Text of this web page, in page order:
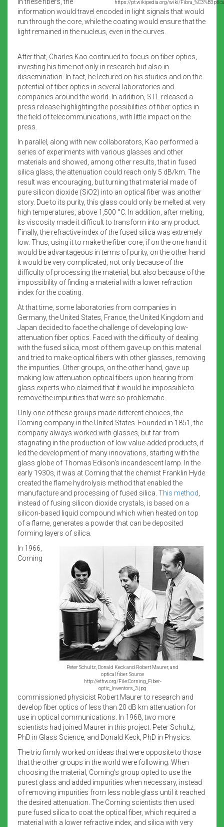
https://pt.wikipedia.org/wiki/
information would travel encoded in light signals that would
run through the core, while the coating would ensure that the
light remained in the nucleus, even in the curves.
After that, Charles Kao continued to focus on fiber optics,
investing his time not only in research but also in
dissemination. In fact, he lectured on his studies and on the
potential of fiber optics in several laboratories and
companies around the world. In addition, STL released a
press release highlighting the possibilities of fiber optics in
the field of telecommunications, with little impact on the
press.
In parallel, along with new collaborators, Kao performed a
series of experiments with various glasses and other
materials and showed, among other results, that in fused
silica glass, the attenuation could reach only 5 dB/km. The
result was encouraging, but turning that material made of
pure silicon dioxide (SiO2) into an optical fiber was another
story. Due to its purity, this glass could only be melted at very
high temperatures, above 1,500 °C. In addition, after melting,
its viscosity made it difficult to transform into any product.
Finally, the refractive index of the fused silica was extremely
low. Thus, using it to make the fiber core, if on the one hand it
would be advantageous in terms of purity, on the other hand
it would be very complicated, not only because of the
difficulty of processing the material, but also because of the
impossibility of finding a material with a lower refraction
index for the coating.
At that time, some laboratories from companies in
Germany, the United States, France, the United Kingdom and
Japan decided to face the challenge of developing low-
attenuation fiber optics. Faced with the difficulty of dealing
with the fused silica, most of them gave up on this material
and tried to make optical fibers with other glasses, removing
the impurities. Other groups, on the other hand, gave up
making low attenuation optical fibers upon hearing from
glass experts who claimed that it would be impossible to
remove the impurities that were so problematic.
Only one of these groups made different choices, the
Corning company in the United States. Founded in 1851, the
company always worked with glasses, but far from
stagnating in the production of low value-added products, it
led the development of many innovations, starting with the
glass globe of Thomas Edison’s incandescent lamp. In the
early 1930s, it was at Corning that the chemist Franklin Hyde
created the flame hydrolysis method that enabled the
manufacture and processing of fused silica. This method
instead of fusing silicon dioxide crystals, is based on a
silicon-based liquid compound which when heated on top
of a flame, generates a powder that can be deposited
forming layers of silica.
Peter Schultz, Donald Keck and Robert Maurer, and
optical fiber. Source
http://ethw.org/File:Corning_Fiber-
optic_Inventors_3.jpg
In 1966,
Corning
commissioned physicist Robert Maurer to research and
develop fiber optics of less than 20 dB km attenuation for
use in optical communications. In 1968, two more
scientists had joined Maurer in this project: Peter Schultz,
PhD in Glass Science, and Donald Keck, PhD in Physics.
The trio firmly worked on ideas that were opposite to those
that the other groups in the world were following. When
choosing the material, Corning’s group opted to use the
purest glass and added impurities when necessary, instead
of removing impurities from less noble glass until it reached
the desired attenuation. The Corning scientists then used
pure fused silica to coat the optical fiber, which required a
material with a lower refractive index, and silica with very